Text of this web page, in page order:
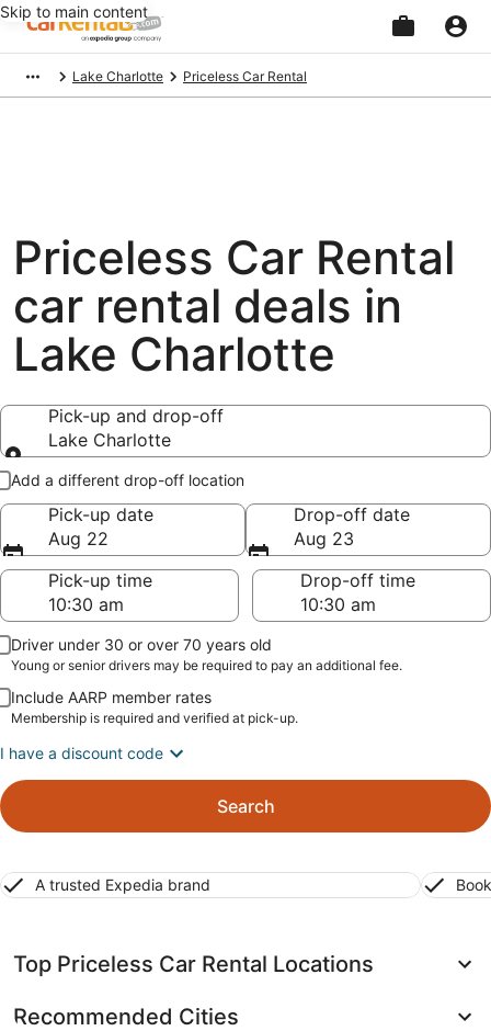
Skip to main content
Lake Charlotte Priceless Car Rental
Priceless Car Rental
car rental deals in
Lake Charlotte
Pick-up and drop-off
Lake Charlotte
Pick-up and drop-off
Add a different drop-off location
Pick-up date
Aug 22
Drop-off date
Aug 23
Pick-up time
Drop-off time
Driver under 30 or over 70 years old
Young or senior drivers may be required to pay an additional fee.
Include AARP member rates
Membership is required and verified at pick-up.
I have a discount code
Search
A trusted Expedia brand
Top Priceless Car Rental Locations
Recommended Cities